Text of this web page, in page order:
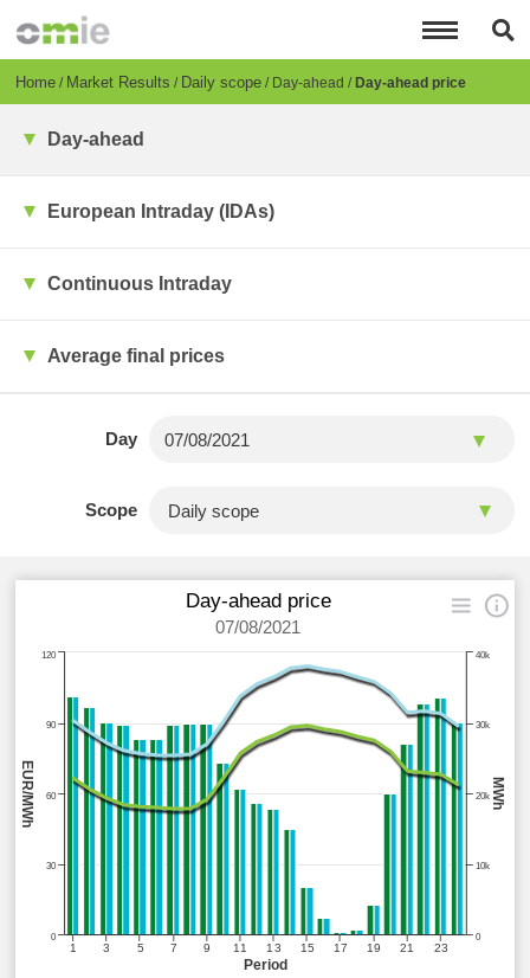
content
Breadcrumb
Home Market Results Daily scope Day-ahead Day-ahead price
Day-ahead
European Intraday (IDAs)
Continuous Intraday
Average final prices
Day
Scope
Period
MWh
EUR/MWh
Day-ahead price
07/08/2021
1 15
3 5 7 9 11 13 17 19 21 23
0
20k
40k
10k
30k
0
60
120
30
90